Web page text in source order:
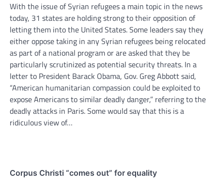
With the issue of Syrian refugees a main topic in the news
today, 31 states are holding strong to their opposition of
letting them into the United States. Some leaders say they
either oppose taking in any Syrian refugees being relocated
as part of a national program or are asked that they be
particularly scrutinized as potential security threats. In a
letter to President Barack Obama, Gov. Greg Abbott said,
“American humanitarian compassion could be exploited to
expose Americans to similar deadly danger,” referring to the
deadly attacks in Paris. Some would say that this is a
ridiculous view of…
Corpus Christi “comes out” for equality